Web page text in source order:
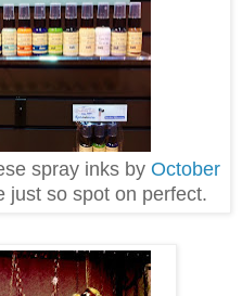
spray inks by October
just so spot on perfect.